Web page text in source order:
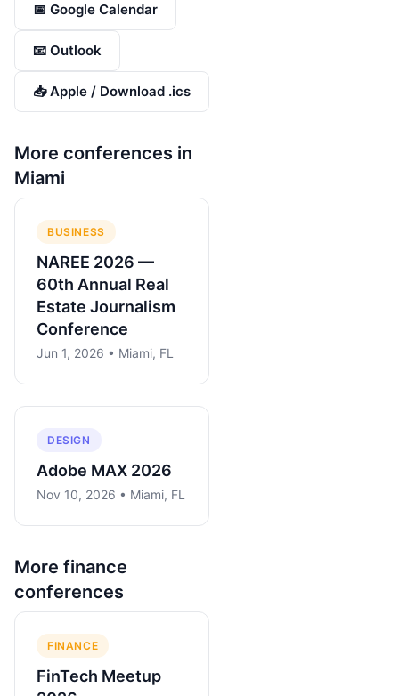
📅 Google Calendar
📧 Outlook
📥 Apple / Download .ics
More conferences in
Miami
BUSINESS
NAREE 2026 —
60th Annual Real
Estate Journalism
Conference
Jun 1, 2026 • Miami, FL
DESIGN
Adobe MAX 2026
Nov 10, 2026 • Miami, FL
More finance
conferences
FINANCE
FinTech Meetup